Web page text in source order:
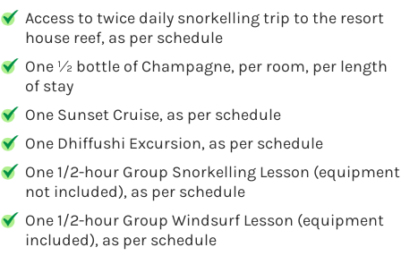
Access to twice daily snorkelling trip to the resort
house reef, as per schedule
One 1⁄2 bottle of Champagne, per room, per length
of stay
One Sunset Cruise, as per schedule
One Dhiffushi Excursion, as per schedule
One 1/2-hour Group Snorkelling Lesson (equipment
not included), as per schedule
One 1/2-hour Group Windsurf Lesson (equipment
included), as per schedule